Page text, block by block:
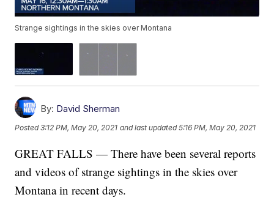
Strange sightings in the skies over Montana
By: David Sherman
Posted3:12 PM, May 20, 2021 and last updated 5:16 PM, May 20, 2021
GREAT FALLS — There have been several reports
and videos of strange sightings in the skies over
Montana in recent days.